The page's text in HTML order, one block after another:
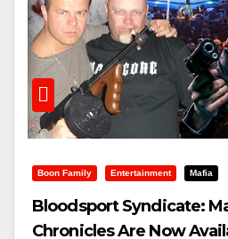
Boon Family Entertainment Mafia
Bloodsport Syndicate:
Chronicles Are Now